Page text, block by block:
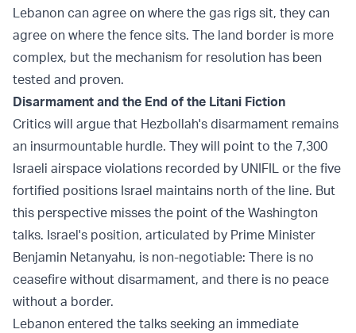
Lebanon can agree on where the gas rigs sit, they can
agree on where the fence sits. The land border is more
complex, but the mechanism for resolution has been
tested and proven.
Disarmament and the End of the Litani Fiction
Critics will argue that Hezbollah's disarmament remains
an insurmountable hurdle. They will point to the 7,300
Israeli airspace violations recorded by UNIFIL or the five
fortified positions Israel maintains north of the line. But
this perspective misses the point of the Washington
talks. Israel's position, articulated by Prime Minister
Benjamin Netanyahu, is non-negotiable: There is no
ceasefire without disarmament, and there is no peace
without a border.
Lebanon entered the talks seeking an immediate